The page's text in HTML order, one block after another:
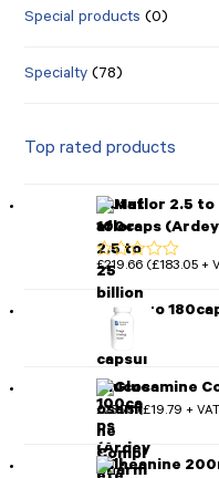
Special products (0)
Specialty (78)
Top rated products
Mutaflor 2.5 to
100caps
Rated5.00
out of 5
£219.66 (£183.05 +
MotilPro
Glucosamine
£23.75 (£19.79 +
l-Theanine